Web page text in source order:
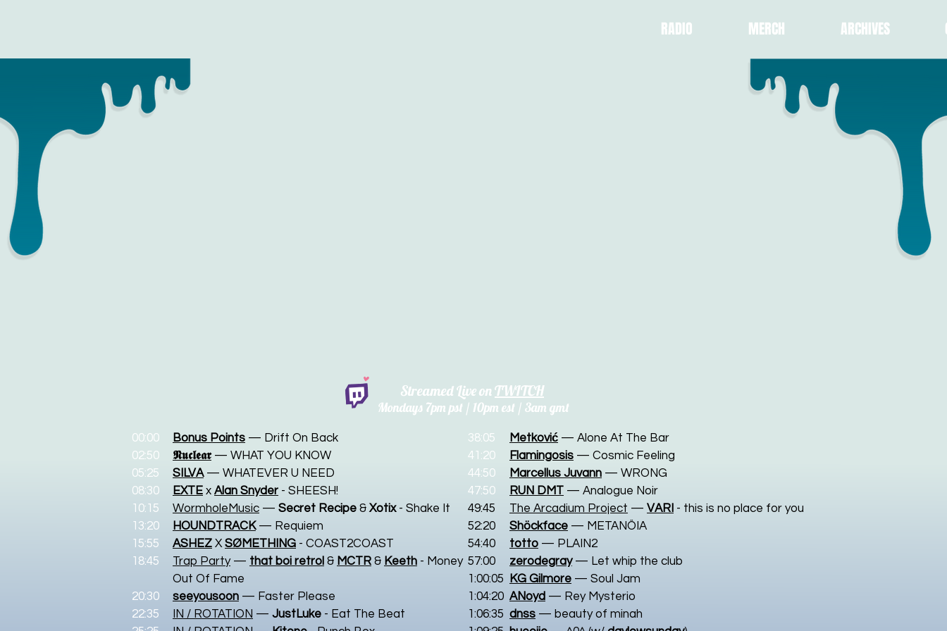
RADIO MERCH ARCHIVES
Streamed Live onTWITCH
Mondays 7pm pst / 10pm est / 3am gmt
00:00
02:50
05:25
08:30
10:15
13:20
15:55
18:45
20:30
22:35
Bonus Points — Drift On Back
𝕹𝖚𝖈𝖑𝖊𝖆𝖗 — WHAT YOU KNOW
SILVA— WHATEVER U NEED
EXTE x Alan Snyder - SHEESH!
WormholeMusic — Secret Recipe & Xotix- Shake It
HOUNDTRACK — Requiem
ASHEZ XSØMETHING - COAST2COAST
Trap Party— that boi retrol & MCTR & Keeth - Money
Out Of Fame
seeyousoon — Faster Please
IN / ROTATION — JustLuke - Eat The Beat
38:05
41:20
44:50
47:50
49:45
52:20
54:40
57:00
1:00:05
1:04:20
1:06:35
Metković — Alone At The Bar
Flamingosis — Cosmic Feeling
Marcellus Juvann — WRONG
RUN DMT — Analogue Noir
The Arcadium Project — VARI - this is no place for you
Shöckface — METANÖIA
totto — PLAIN2
zerodegray — Let whip the club
KG Gilmore — Soul Jam
ANoyd — Rey Mysterio
dnss — beauty of minah